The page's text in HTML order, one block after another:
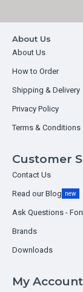
About Us
About Us
How to Order
Shipping & Delivery
Privacy Policy
Terms & Conditions
Customer
Contact Us
Read our Blog new
Ask Questions -
Brands
Downloads
My Account